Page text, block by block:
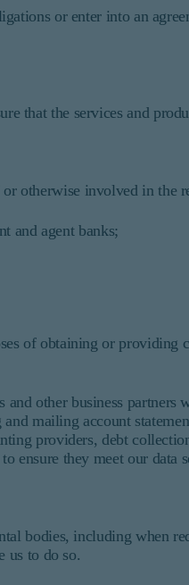
or enter into an
that the services and
otherwise involved in the
and agent banks;
of obtaining or providing
other business partners
mailing account
providers, debt
ensure they meet our data
bodies, including when
us to do so.